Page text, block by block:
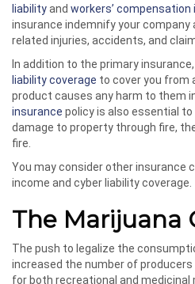
liabilityand workers’ compensation
insurance indemnify your
related injuries, accidents, and
In addition to the primary
liability coverage to cover you from
product causes any harm to them
insurance policy is also essential
damage to property through fire,
fire.
You may consider other insurance
income and cyber liability coverage.
The Marijuana
The push to legalize the
increased the number of
for both recreational and medicinal